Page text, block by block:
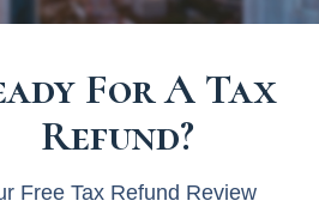
For A Tax
Refund?
Free Tax Refund Review